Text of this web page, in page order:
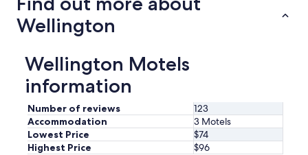
Wellington
Wellington Motels
information
Number of reviews
123
Accommodation
3 Motels
Lowest Price
$74
Highest Price
$96